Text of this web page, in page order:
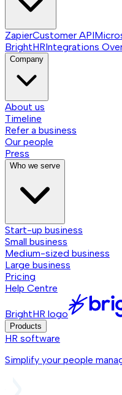
ZapierCustomer API
BrightHRIntegrations
Company
About us
Timeline
Refer a business
Our people
Press
Who we serve
Start-up business
Small business
Medium-sized business
Large business
Pricing
Help Centre
BrightHR logo
Products
HR software
Simplify your people